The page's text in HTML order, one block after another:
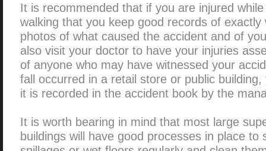
It is recommended that if you are injured
walking that you keep good records of exactly
photos of what caused the accident and of
also visit your doctor to have your injuries
of anyone who may have witnessed your
fall occurred in a retail store or public
it is recorded in the accident book by the
It is worth bearing in mind that most large
buildings will have good processes in place to